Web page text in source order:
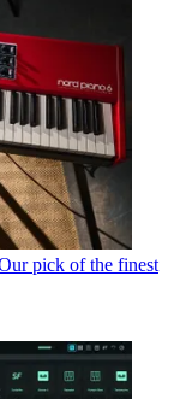
pick of the finest